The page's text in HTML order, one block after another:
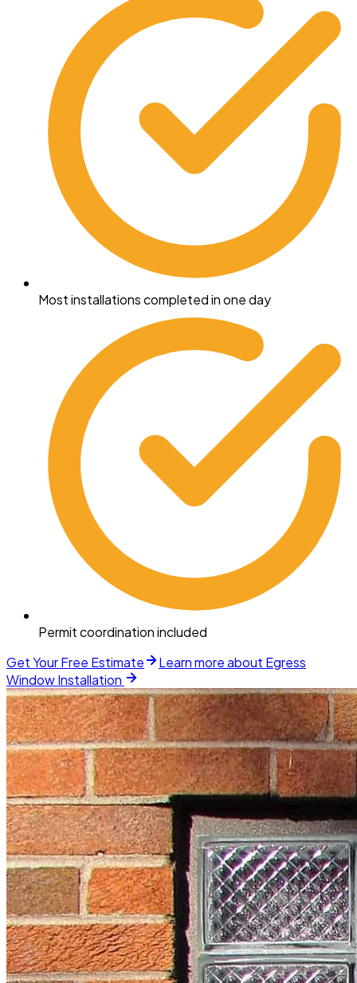
Most installations completed in one day
Permit coordination included
Get Your Free Estimate
Learn more about Egress
Window Installation